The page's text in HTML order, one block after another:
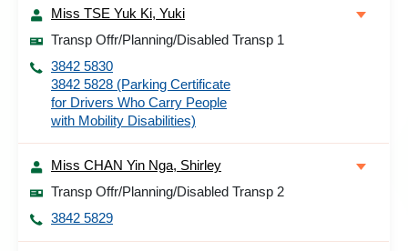
Miss TSE Yuk Ki, Yuki
Transp Offr/Planning/Disabled Transp 1
3842 5830
3842 5828 (Parking Certificate
for Drivers Who Carry People
with Mobility Disabilities)
Miss CHAN Yin Nga, Shirley
Transp Offr/Planning/Disabled Transp 2
3842 5829